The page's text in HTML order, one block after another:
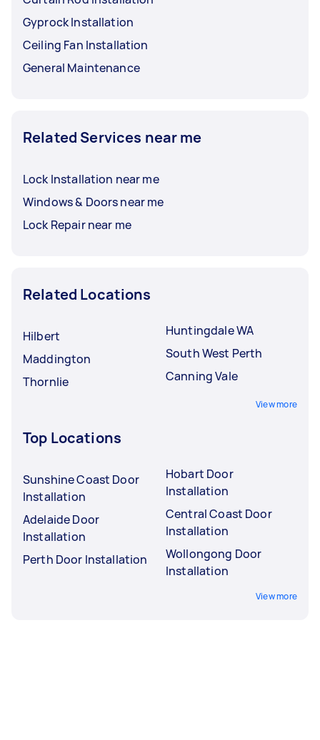
Gyprock Installation
Ceiling Fan Installation
General Maintenance
Related Services near me
Lock Installation near me
Windows & Doors near me
Lock Repair near me
Related Locations
Hilbert
Maddington
Thornlie
Huntingdale WA
South West Perth
Canning Vale
View more
Top Locations
Sunshine Coast Door
Installation
Adelaide Door
Installation
Perth Door Installation
Hobart Door
Installation
Central Coast Door
Installation
Wollongong Door
Installation
View more